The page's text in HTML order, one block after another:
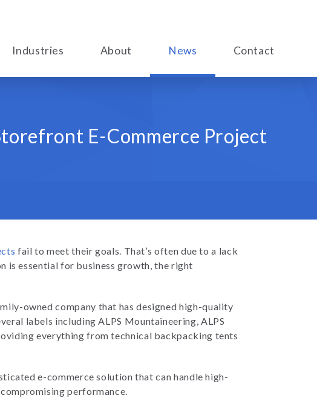
Industries About News Contact
E-Commerce Project
fail to meet their goals. That’s often due to a lack
is essential for business growth, the right
owned company that has designed high-quality
labels including ALPS Mountaineering, ALPS
everything from technical backpacking tents
e-commerce solution that can handle high-
performance.